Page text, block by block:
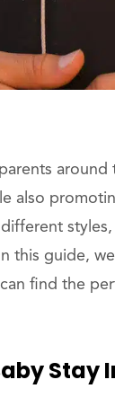
also
this guide,
find the